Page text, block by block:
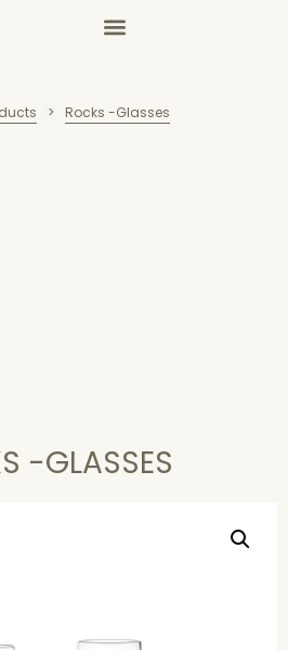
> Rocks -Glasses
-GLASSES